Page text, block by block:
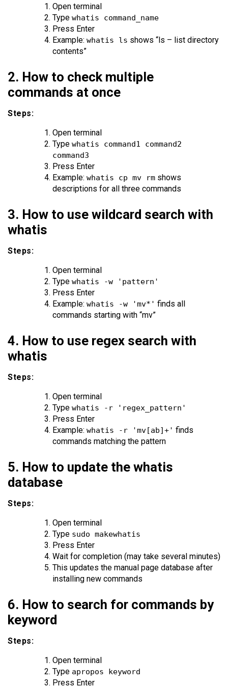
Open terminal
Type whatis command_name
Press Enter
Example: whatis ls shows “ls – list directory
contents”
2. How to check multiple
commands at once
Steps:
Open terminal
Type whatis command1 command2
command3
Press Enter
Example: whatis cp mv rm shows
descriptions for all three commands
3. How to use wildcard search with
whatis
Steps:
Open terminal
Type whatis -w 'pattern'
Press Enter
Example: whatis -w 'mv*' finds all
commands starting with “mv”
4. How to use regex search with
whatis
Steps:
Open terminal
Type whatis -r 'regex_pattern'
Press Enter
Example: whatis -r 'mv[ab]+' finds
commands matching the pattern
5. How to update the whatis
database
Steps:
Open terminal
Type sudo makewhatis
Press Enter
Wait for completion (may take several minutes)
This updates the manual page database after
installing new commands
6. How to search for commands by
keyword
Steps:
Open terminal
Type apropos keyword
Press Enter